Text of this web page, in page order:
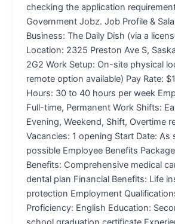
checking the application
Government Jobz. Job Profile &
Business: The Daily Dish (via a
Location: 2325 Preston Ave S,
2G2 Work Setup: On-site physical
remote option available) Pay Rate:
Hours: 30 to 40 hours per week
Full-time, Permanent Work Shifts:
Evening, Weekend, Shift, Overtime
Vacancies: 1 opening Start Date: As
possible Employee Benefits
Benefits: Comprehensive medical
dental plan Financial Benefits: Life
protection Employment
Proficiency: English Education: